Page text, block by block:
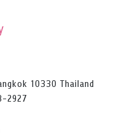
10330 Thailand
2927